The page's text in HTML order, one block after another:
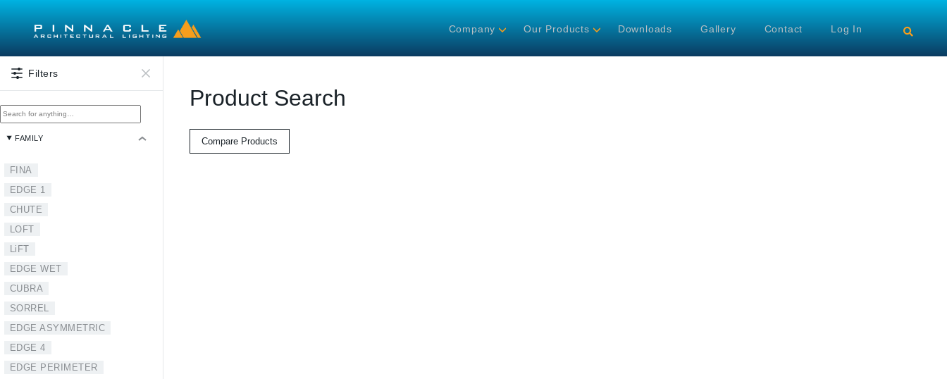
Company Our Products Downloads Gallery Contact Log In
Filters
FAMILY
FINA
EDGE 1
CHUTE
LOFT
LiFT
EDGE WET
CUBRA
SORREL
EDGE ASYMMETRIC
EDGE 4
EDGE PERIMETER
Product Search
Compare Products